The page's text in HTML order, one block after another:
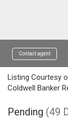
Contact agent
Listing Courtesy
Coldwell Banker
Pending (49